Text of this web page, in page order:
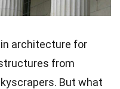
architecture for
from
But what